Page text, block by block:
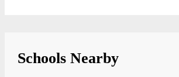
Schools Nearby